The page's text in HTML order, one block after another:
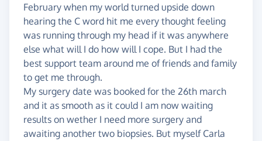
February when my world turned upside down
hearing the C word hit me every thought feeling
was running through my head if it was anywhere
else what will I do how will I cope. But I had the
best support team around me of friends and family
to get me through.
My surgery date was booked for the 26th march
and it as smooth as it could I am now waiting
results on wether I need more surgery and
awaiting another two biopsies. But myself Carla